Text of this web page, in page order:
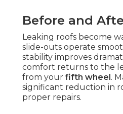
Before and
Leaking roofs become
slide-outs operate
stability improves
comfort returns to the
from your fifth wheel .
significant reduction in
proper repairs.